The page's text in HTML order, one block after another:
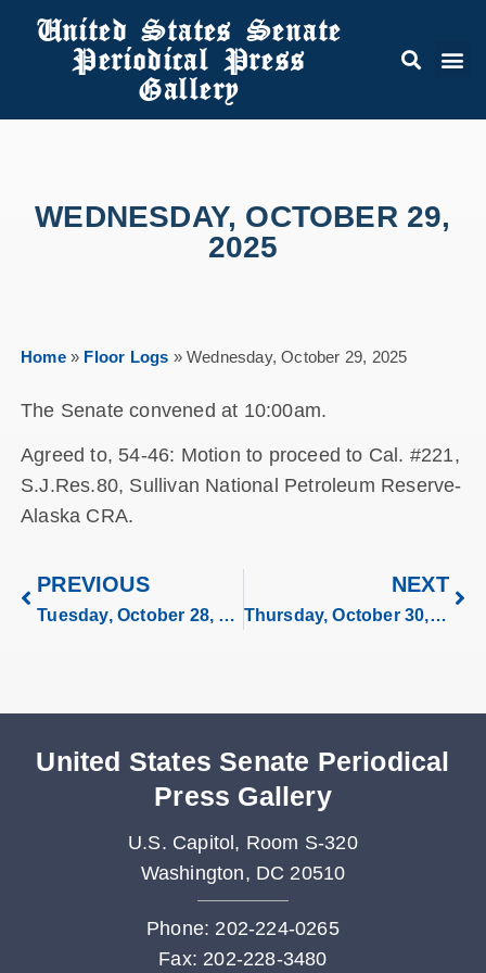
United States Senate
Periodical Press
Gallery
WEDNESDAY, OCTOBER 29,
2025
Home» Floor Logs » Wednesday, October 29, 2025
The Senate convened at 10:00am.
Agreed to, 54-46: Motion to proceed to Cal. #221,
S.J.Res.80, Sullivan National Petroleum Reserve-
Alaska CRA.
PREVIOUS
Tuesday, October 28, 2025
NEXT
Thursday, October 30, 2025
United States Senate Periodical
Press Gallery
U.S. Capitol, Room S-320
Washington, DC 20510
Phone: 202-224-0265
Fax: 202-228-3480